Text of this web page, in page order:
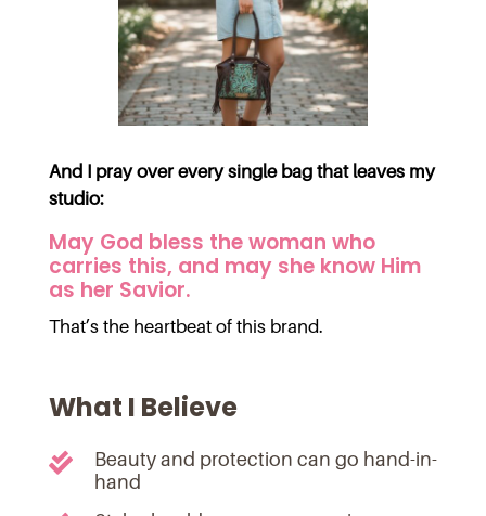
And I pray over every single bag that leaves my
studio:
May God bless the woman who
carries this, and may she know Him
as her Savior.
That’s the heartbeat of this brand.
What I Believe

Beauty and protection can go hand-in-
hand